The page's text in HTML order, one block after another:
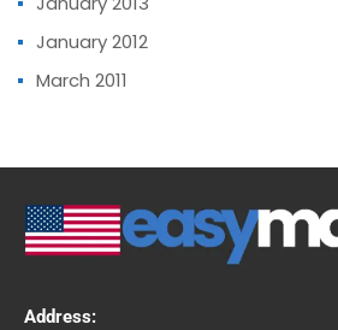
January 2012
March 2011
Address: